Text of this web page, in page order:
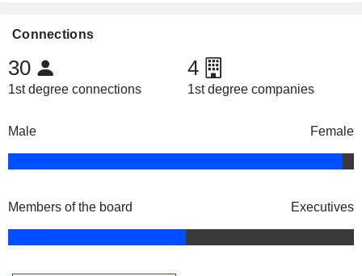
Connections
30
1st degree connections
4
1st degree companies
Male Female
Members of the board Executives